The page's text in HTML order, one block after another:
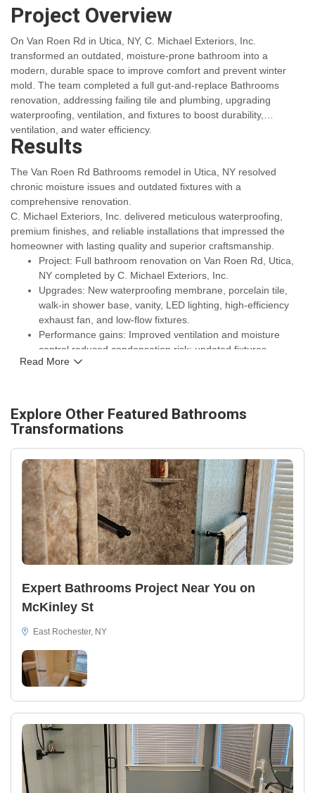
Project Overview
On Van Roen Rd in Utica, NY, C. Michael Exteriors, Inc.
transformed an outdated, moisture-prone bathroom into a
modern, durable space to improve comfort and prevent winter
mold. The team completed a full gut-and-replace Bathrooms
renovation, addressing failing tile and plumbing, upgrading
waterproofing, ventilation, and fixtures to boost durability,
ventilation, and water efficiency.
Results
The Van Roen Rd Bathrooms remodel in Utica, NY resolved
chronic moisture issues and outdated fixtures with a
comprehensive renovation.
C. Michael Exteriors, Inc. delivered meticulous waterproofing,
premium finishes, and reliable installations that impressed the
homeowner with lasting quality and superior craftsmanship.
Project: Full bathroom renovation on Van Roen Rd, Utica,
NY completed by C. Michael Exteriors, Inc.
Upgrades: New waterproofing membrane, porcelain tile,
walk-in shower base, vanity, LED lighting, high-efficiency
exhaust fan, and low-flow fixtures.
Performance gains: Improved ventilation and moisture
control reduced condensation risk; updated fixtures
increased water efficiency and simplified maintenance.
Michael Exteriors, Inc.
Local relevance: Materials and ventilation choices tailored
Read More
Explore Other Featured Bathrooms
Transformations
Expert Bathrooms Project Near You on
McKinley St
East Rochester, NY